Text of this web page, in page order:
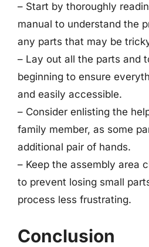
– Start by thoroughly
manual to understand the
any parts that may be
– Lay out all the parts and
beginning to ensure
and easily accessible.
– Consider enlisting the
family member, as some
additional pair of hands.
– Keep the assembly area
to prevent losing small
process less frustrating.
Conclusion